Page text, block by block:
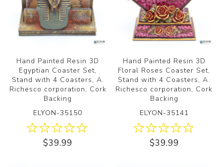
Hand Painted Resin 3D
Egyptian Coaster Set,
Stand with 4 Coasters, A.
Richesco corporation, Cork
Backing
ELYON-35150
$39.99
Hand Painted Resin 3D
Floral Roses Coaster Set,
Stand with 4 Coasters, A.
Richesco corporation, Cork
Backing
ELYON-35141
$39.99